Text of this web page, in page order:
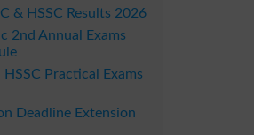
& HSSC Results 2026
2nd Annual Exams
HSSC Practical Exams
Deadline Extension